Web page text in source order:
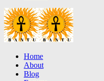
Home
About
Blog